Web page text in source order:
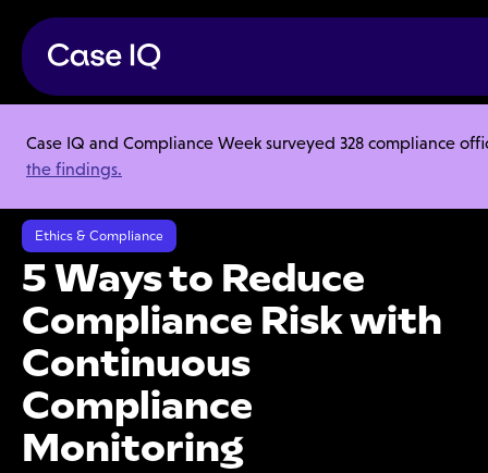
Case IQ and Compliance Week surveyed 328 compliance
the findings.
Resource Center
Ebooks
5 Ways to Reduce Compliance Risk with Continuous Compliance
Ethics & Compliance
5 Ways to Reduce
Compliance Risk with
Continuous
Compliance
Monitoring